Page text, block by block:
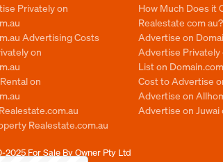
Privately on
Advertising Costs
on
on
Realestate.com.au
How Much Does it
Realestate com au?
Advertise on
Advertise Privately
List on
Cost to Advertise
Advertise on
Advertise on Juwai
2025 For Sale By Owner Pty Ltd